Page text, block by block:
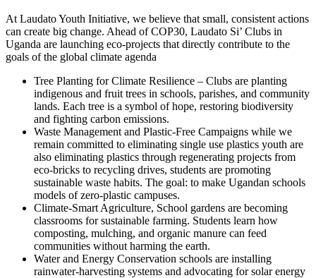
At Laudato Youth Initiative, we believe that small, consistent actions
can create big change. Ahead of COP30, Laudato Si’ Clubs in
Uganda are launching eco-projects that directly contribute to the
goals of the global climate agenda
Tree Planting for Climate Resilience – Clubs are planting
indigenous and fruit trees in schools, parishes, and community
lands. Each tree is a symbol of hope, restoring biodiversity
and fighting carbon emissions.
Waste Management and Plastic-Free Campaigns while we
remain committed to eliminating single use plastics youth are
also eliminating plastics through regenerating projects from
eco-bricks to recycling drives, students are promoting
sustainable waste habits. The goal: to make Ugandan schools
models of zero-plastic campuses.
Climate-Smart Agriculture, School gardens are becoming
classrooms for sustainable farming. Students learn how
composting, mulching, and organic manure can feed
communities without harming the earth.
Water and Energy Conservation schools are installing
rainwater-harvesting systems and advocating for solar energy